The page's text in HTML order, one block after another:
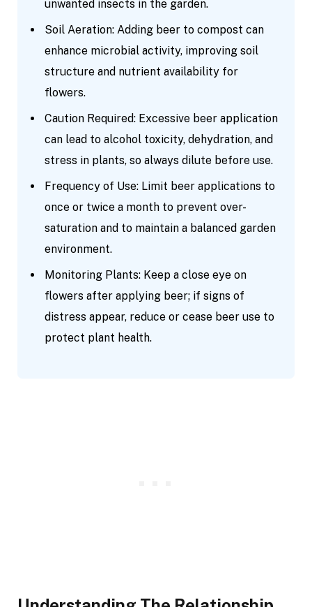
unwanted insects in the garden.
Soil Aeration: Adding beer to compost can
enhance microbial activity, improving soil
structure and nutrient availability for
flowers.
Caution Required: Excessive beer application
can lead to alcohol toxicity, dehydration, and
stress in plants, so always dilute before use.
Frequency of Use: Limit beer applications to
once or twice a month to prevent over-
saturation and to maintain a balanced garden
environment.
Monitoring Plants: Keep a close eye on
flowers after applying beer; if signs of
distress appear, reduce or cease beer use to
protect plant health.